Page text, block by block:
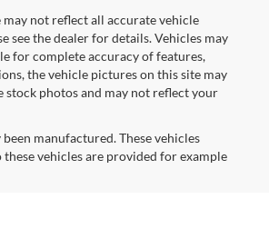
not reflect all accurate vehicle
see the dealer for details. Vehicles may
for complete accuracy of features,
the vehicle pictures on this site may
stock photos and may not reflect your
manufactured. These vehicles
vehicles are provided for example